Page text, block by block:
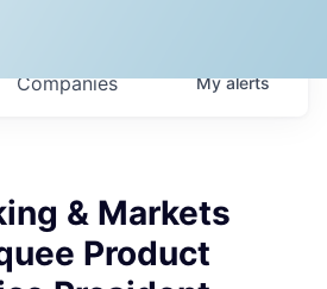
Companies Myalerts
& Markets
Product